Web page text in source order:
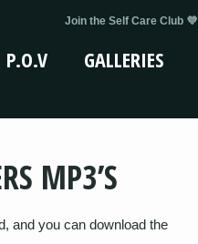
Join the Self Care Club 💜
P.O.V GALLERIES
MP3’S
and you can download the